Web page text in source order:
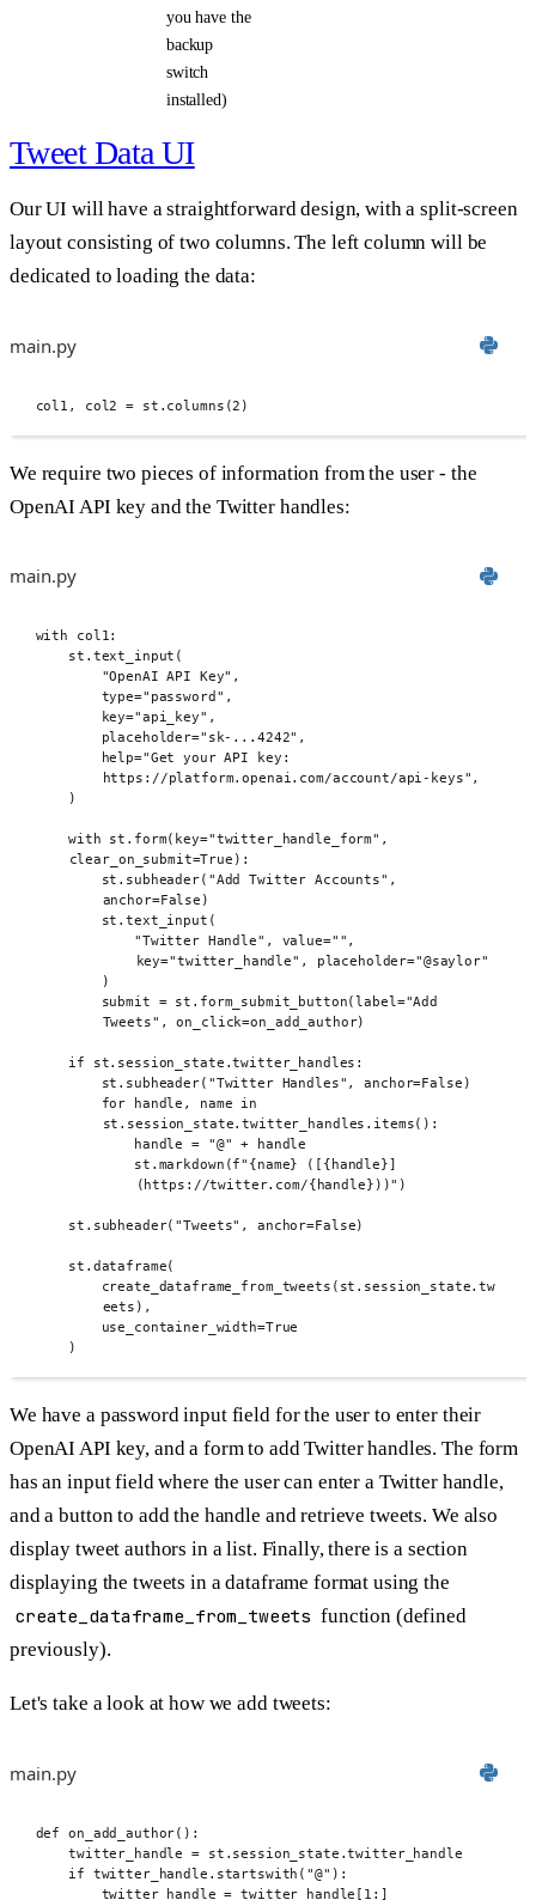
you have the
backup
switch
installed)
Tweet Data UI
Our UI will have a straightforward design, with a split-screen
layout consisting of two columns. The left column will be
dedicated to loading the data:
main.py
col1 , col2 = st . columns (2 )
We require two pieces of information from the user - the
OpenAI API key and the Twitter handles:
main.py
with col1 :
st . text_input (
"OpenAI API Key" ,
type="password" ,
key="api_key" ,
placeholder="sk-...4242" ,
help="Get your API key:
https://platform.openai.com/account/api-keys" ,
)
with st . form( key="twitter_handle_form" ,
clear_on_submit=True ):
st . subheader( "Add Twitter Accounts" ,
anchor=False )
st .text_input (
"Twitter Handle" , value="" ,
key="twitter_handle" , placeholder="@saylor"
)
submit = st . form_submit_button(label ="Add
Tweets" , on_click=on_add_author)
if st. session_state .twitter_handles :
st . subheader( "Twitter Handles" , anchor=False )
for handle , name in
st . session_state.twitter_handles . items():
handle = "@" + handle
st . markdown (f" {name} ([ { handle}]
(https://twitter.com/{ handle} ))" )
st . subheader( "Tweets" , anchor=False)
st . dataframe(
create_dataframe_from_tweets ( st . session_state.tw
eets ),
use_container_width=True
)
We have a password input field for the user to enter their
OpenAI API key, and a form to add Twitter handles. The form
has an input field where the user can enter a Twitter handle,
and a button to add the handle and retrieve tweets. We also
display tweet authors in a list. Finally, there is a section
displaying the tweets in a dataframe format using the
create_dataframe_from_tweets function (defined
previously).
Let's take a look at how we add tweets:
main.py
def on_add_author():
twitter_handle = st . session_state .twitter_handle
if twitter_handle . startswith ( "@" ):
twitter_handle = twitter_handle [ 1 :]